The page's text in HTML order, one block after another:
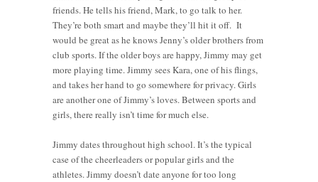
friends. He tells his friend, Mark, to go talk to her.
They’re both smart and maybe they’ll hit it off. It
would be great as he knows Jenny’s older brothers from
club sports. If the older boys are happy, Jimmy may get
more playing time. Jimmy sees Kara, one of his flings,
and takes her hand to go somewhere for privacy. Girls
are another one of Jimmy’s loves. Between sports and
girls, there really isn’t time for much else.
Jimmy dates throughout high school. It’s the typical
case of the cheerleaders or popular girls and the
athletes. Jimmy doesn’t date anyone for too long